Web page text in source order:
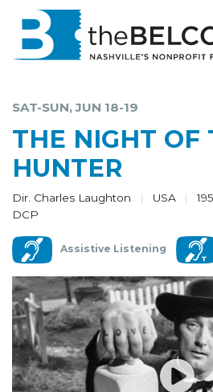
EDUCATION AND
COMMUNITY
SUPPORT
ABOUT
SAT-SUN, JUN 18-19
THE NIGHT OF
HUNTER
Dir. Charles Laughton USA
DCP
Assistive Listening